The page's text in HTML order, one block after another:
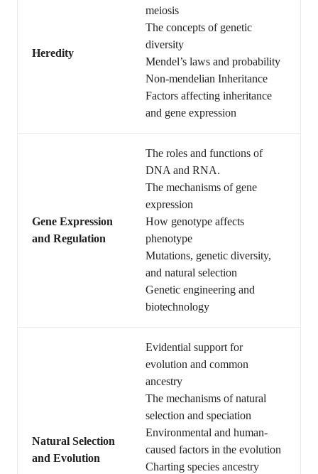
Heredity
meiosis
The concepts of genetic
diversity
Mendel’s laws and probability
Non-mendelian Inheritance
Factors affecting inheritance
and gene expression
Gene Expression
and Regulation
The roles and functions of
DNA and RNA.
The mechanisms of gene
expression
How genotype affects
phenotype
Mutations, genetic diversity,
and natural selection
Genetic engineering and
biotechnology
Natural Selection
and Evolution
Evidential support for
evolution and common
ancestry
The mechanisms of natural
selection and speciation
Environmental and human-
caused factors in the evolution
Charting species ancestry